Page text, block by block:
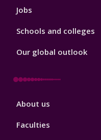
Jobs
Schools and colleges
Our global outlook
Footer
About us
Faculties